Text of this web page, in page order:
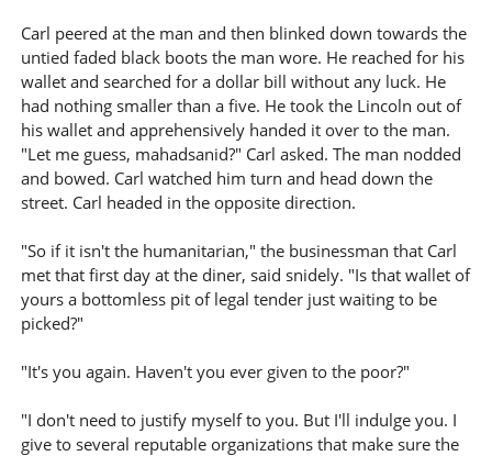
Carl peered at the man and then blinked down towards the
untied faded black boots the man wore. He reached for his
wallet and searched for a dollar bill without any luck. He
had nothing smaller than a five. He took the Lincoln out of
his wallet and apprehensively handed it over to the man.
"Let me guess, mahadsanid?" Carl asked. The man nodded
and bowed. Carl watched him turn and head down the
street. Carl headed in the opposite direction.
"So if it isn't the humanitarian," the businessman that Carl
met that first day at the diner, said snidely. "Is that wallet of
yours a bottomless pit of legal tender just waiting to be
picked?"
"It's you again. Haven't you ever given to the poor?"
"I don't need to justify myself to you. But I'll indulge you. I
give to several reputable organizations that make sure the